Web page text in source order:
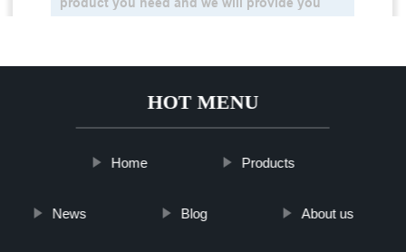
HOT MENU
Home Products
News Blog About us